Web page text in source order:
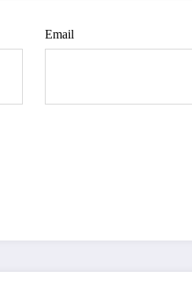
Email